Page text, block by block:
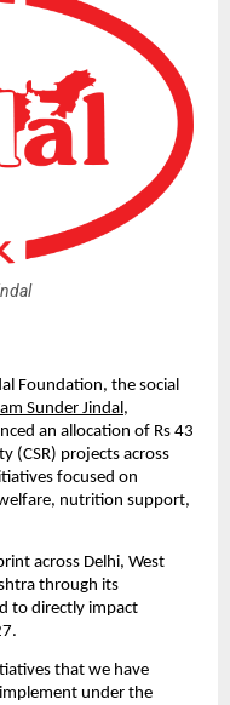
Foundation, the social
Sunder Jindal ,
an allocation of Rs 43
(CSR) projects across
focused on
nutrition support,
across Delhi, West
through its
to directly impact
that we have
under the